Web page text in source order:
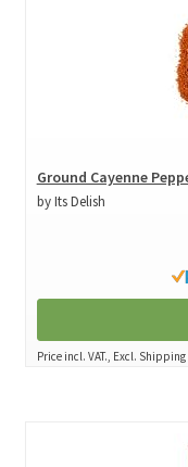
Ground Cayenne
by Its Delish
Price incl. VAT., Excl. Shipping